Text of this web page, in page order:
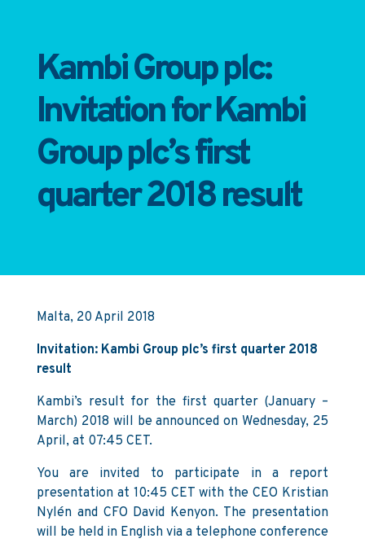
Kambi Group plc:
Invitation for Kambi
Group plc’s first
quarter 2018 result
Malta, 20 April 2018
Invitation: Kambi Group plc’s first quarter 2018
result
Kambi’s result for the first quarter (January –
March) 2018 will be announced on Wednesday, 25
April, at 07:45 CET.
You are invited to participate in a report
presentation at 10:45 CET with the CEO Kristian
Nylén and CFO David Kenyon. The presentation
will be held in English via a telephone conference